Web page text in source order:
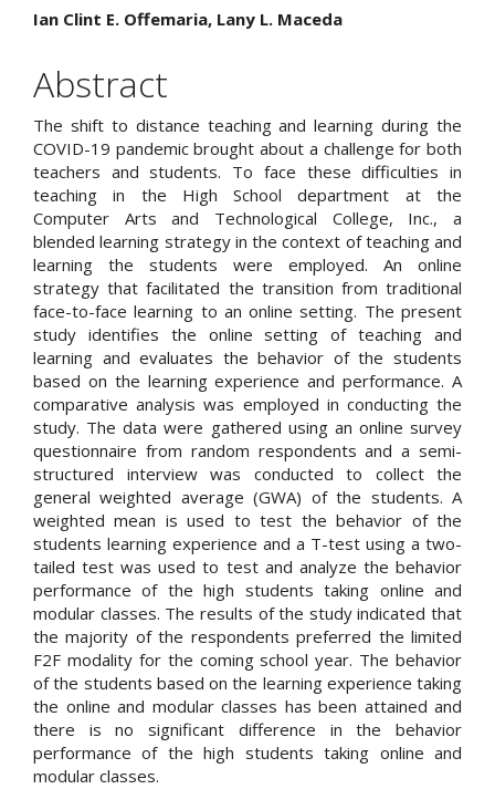
Main
Article
Content
Ian Clint E. Offemaria, Lany L. Maceda
Abstract
The shift to distance teaching and learning during the
COVID-19 pandemic brought about a challenge for both
teachers and students. To face these difficulties in
teaching in the High School department at the
Computer Arts and Technological College, Inc., a
blended learning strategy in the context of teaching and
learning the students were employed. An online
strategy that facilitated the transition from traditional
face-to-face learning to an online setting. The present
study identifies the online setting of teaching and
learning and evaluates the behavior of the students
based on the learning experience and performance. A
comparative analysis was employed in conducting the
study. The data were gathered using an online survey
questionnaire from random respondents and a semi-
structured interview was conducted to collect the
general weighted average (GWA) of the students. A
weighted mean is used to test the behavior of the
students learning experience and a T-test using a two-
tailed test was used to test and analyze the behavior
performance of the high students taking online and
modular classes. The results of the study indicated that
the majority of the respondents preferred the limited
F2F modality for the coming school year. The behavior
of the students based on the learning experience taking
the online and modular classes has been attained and
there is no significant difference in the behavior
performance of the high students taking online and
modular classes.